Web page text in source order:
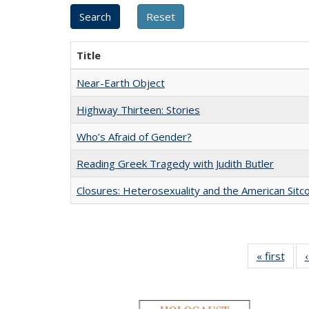
Title
Near-Earth Object
Highway Thirteen: Stories
Who’s Afraid of Gender?
Reading Greek Tragedy with Judith Butler
Closures: Heterosexuality and the American
« first